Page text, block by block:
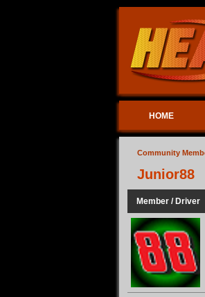
HOME
Community
Junior88
Member / Driver